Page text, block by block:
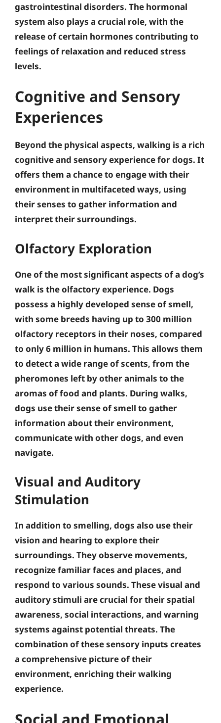
gastrointestinal disorders. The hormonal
system also plays a crucial role, with the
release of certain hormones contributing to
feelings of relaxation and reduced stress
levels.
Cognitive and Sensory
Experiences
Beyond the physical aspects, walking is a rich
cognitive and sensory experience for dogs. It
offers them a chance to engage with their
environment in multifaceted ways, using
their senses to gather information and
interpret their surroundings.
Olfactory Exploration
One of the most significant aspects of a dog’s
walk is the olfactory experience. Dogs
possess a highly developed sense of smell,
with some breeds having up to 300 million
olfactory receptors in their noses, compared
to only 6 million in humans. This allows them
to detect a wide range of scents, from the
pheromones left by other animals to the
aromas of food and plants. During walks,
dogs use their sense of smell to gather
information about their environment,
communicate with other dogs, and even
navigate.
Visual and Auditory
Stimulation
In addition to smelling, dogs also use their
vision and hearing to explore their
surroundings. They observe movements,
recognize familiar faces and places, and
respond to various sounds. These visual and
auditory stimuli are crucial for their spatial
awareness, social interactions, and warning
systems against potential threats. The
combination of these sensory inputs creates
a comprehensive picture of their
environment, enriching their walking
experience.